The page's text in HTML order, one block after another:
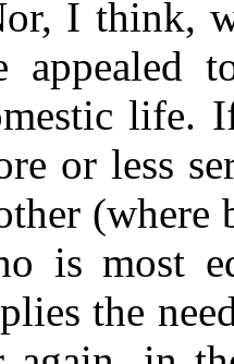
I think,
appealed
life.
or less
(where
is most
the